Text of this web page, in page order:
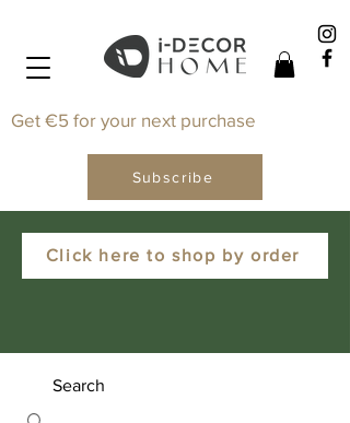
Click here to shop by order
Get €5 for your next purchase
Subscribe